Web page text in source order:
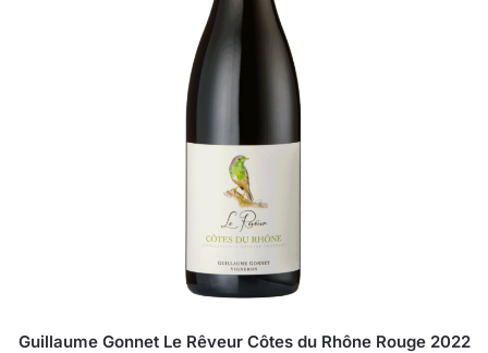
Guillaume Gonnet Le Rêveur Côtes du Rhône Rouge 2022